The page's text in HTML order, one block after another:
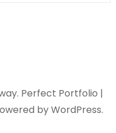
. Perfect Portfolio |
byWordPress.